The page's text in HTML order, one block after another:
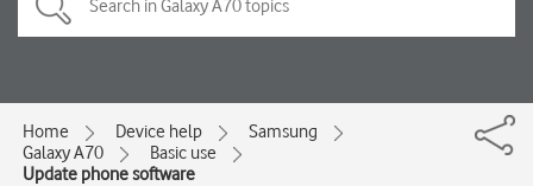
Home Device help
Samsung
Galaxy A70
Basic use
Update phone software